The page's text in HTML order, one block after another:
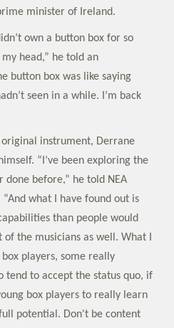
minister of Ireland.
own a button box for so
head,” he told an
button box was like saying
seen in a while. I’m back
instrument, Derrane
“I’ve been exploring the
done before,” he told NEA
what I have found out is
than people would
the musicians as well. What I
players, some really
tend to accept the status quo, if
box players to really learn
potential. Don't be content